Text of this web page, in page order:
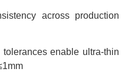
across production
tolerances enable ultra-thin